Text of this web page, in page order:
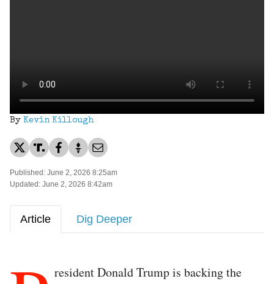
By Kevin Killough
Published: June 2, 2026 8:25am
Updated: June 2, 2026 8:42am
Article Dig Deeper
resident Donald Trump is backing the